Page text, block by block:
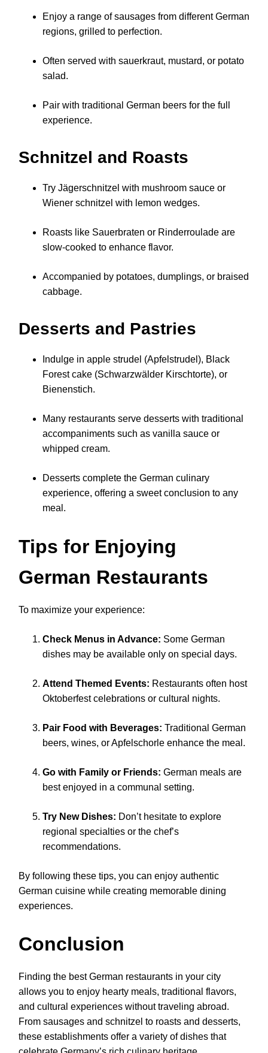
Enjoy a range of sausages from different German
regions, grilled to perfection.
Often served with sauerkraut, mustard, or potato
salad.
Pair with traditional German beers for the full
experience.
Schnitzel and Roasts
Try Jägerschnitzel with mushroom sauce or
Wiener schnitzel with lemon wedges.
Roasts like Sauerbraten or Rinderroulade are
slow-cooked to enhance flavor.
Accompanied by potatoes, dumplings, or braised
cabbage.
Desserts and Pastries
Indulge in apple strudel (Apfelstrudel), Black
Forest cake (Schwarzwälder Kirschtorte), or
Bienenstich.
Many restaurants serve desserts with traditional
accompaniments such as vanilla sauce or
whipped cream.
Desserts complete the German culinary
experience, offering a sweet conclusion to any
meal.
Tips for Enjoying
German Restaurants
To maximize your experience:
Check Menus in Advance: Some German
dishes may be available only on special days.
Attend Themed Events: Restaurants often host
Oktoberfest celebrations or cultural nights.
Pair Food with Beverages: Traditional German
beers, wines, or Apfelschorle enhance the meal.
Go with Family or Friends: German meals are
best enjoyed in a communal setting.
Try New Dishes: Don’t hesitate to explore
regional specialties or the chef’s
recommendations.
By following these tips, you can enjoy authentic
German cuisine while creating memorable dining
experiences.
Conclusion
Finding the best German restaurants in your city
allows you to enjoy hearty meals, traditional flavors,
and cultural experiences without traveling abroad.
From sausages and schnitzel to roasts and desserts,
these establishments offer a variety of dishes that